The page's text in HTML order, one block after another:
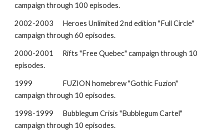
campaign through 100 episodes.
2002-2003 Heroes Unlimited 2nd edition "Full Circle"
campaign through60episodes.
2000-2001 Rifts "Free Quebec" campaign through 10
episodes.
1999
FUZION homebrew "Gothic Fuzion"
campaign through 10 episodes.
1998-1999
Bubblegum Crisis "Bubblegum Cartel"
campaign through 10 episodes.